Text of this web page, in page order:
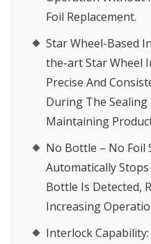
Foil Replacement.
Star Wheel-Based
the-art Star Wheel
Precise And
During The Sealing
Maintaining
No Bottle – No Foil
Automatically
Bottle Is Detected,
Increasing
Interlock Capability